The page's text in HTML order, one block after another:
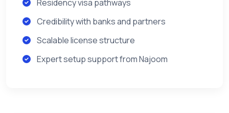
Residency visa pathways
Credibility with banks and partners
Scalable license structure
Expert setup support from Najoom